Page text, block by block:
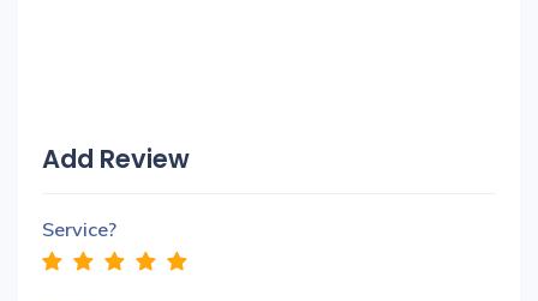
Add Review
Service?